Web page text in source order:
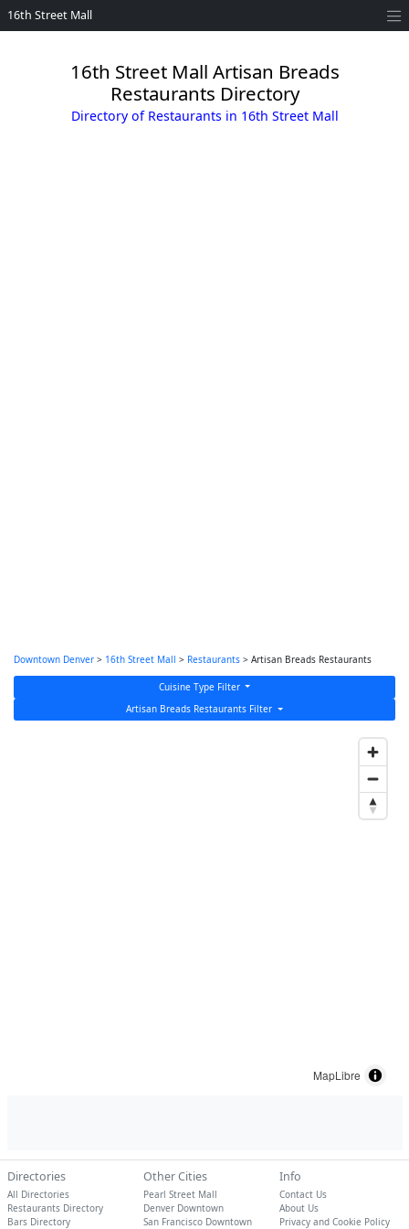
16th Street Mall
16th Street Mall Artisan Breads
Restaurants Directory
Directory of Restaurants in 16th Street Mall
Downtown Denver > 16th Street Mall > Restaurants > Artisan Breads Restaurants
Cuisine Type Filter
Artisan Breads Restaurants Filter
MapLibre
Directories
All Directories
Restaurants Directory
Bars Directory
Other Cities
Pearl Street Mall
Denver Downtown
San Francisco Downtown
Info
Contact Us
About Us
Privacy and Cookie Policy